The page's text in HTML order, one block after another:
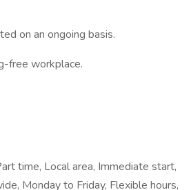
on an ongoing basis.
free workplace.
time, Local area, Immediate start,
Monday to Friday, Flexible hours,